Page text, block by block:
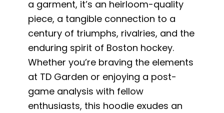
a garment, it’s an heirloom-quality
piece, a tangible connection to a
century of triumphs, rivalries, and the
enduring spirit of Boston hockey.
Whether you’re braving the elements
at TD Garden or enjoying a post-
game analysis with fellow
enthusiasts, this hoodie exudes an